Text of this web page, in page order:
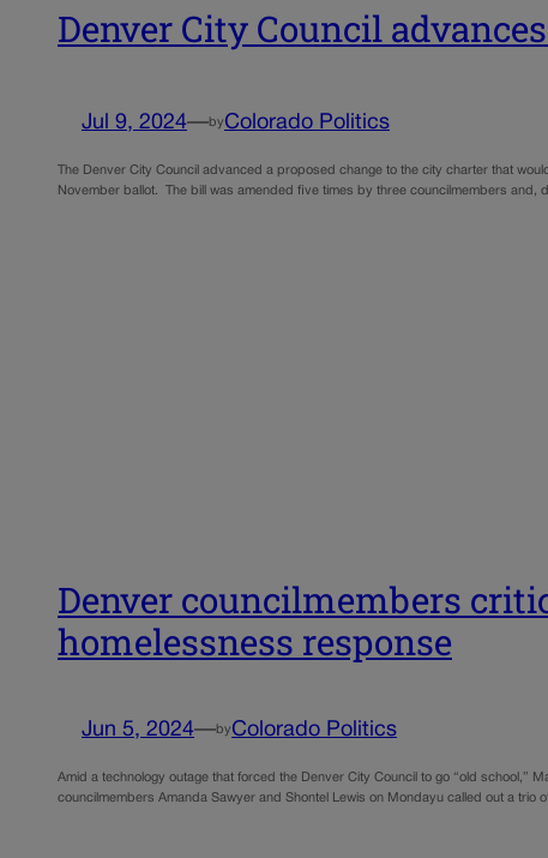
Denver City Council
Jul 9, 2024—by Colorado Politics
The Denver City Council advanced a proposed change to the city charter that
November ballot. The bill was amended five times by three councilmembers and,
Denver councilmembers
homelessness response
Jun 5, 2024—by Colorado Politics
Amid a technology outage that forced the Denver City Council to go “old school,”
councilmembers Amanda Sawyer and Shontel Lewis on Mondayu called out a